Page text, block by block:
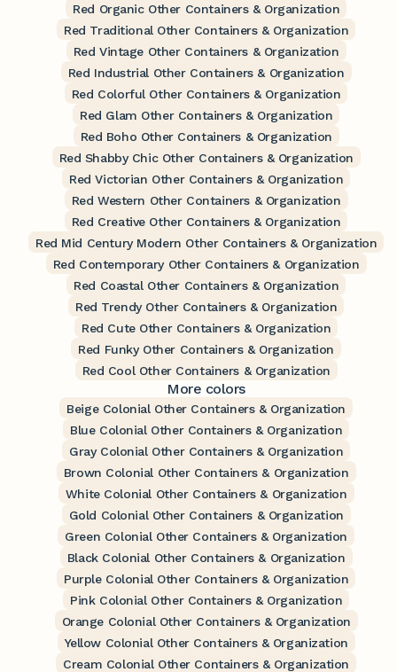
Red Organic Other Containers & Organization
Red Traditional Other Containers & Organization
Red Vintage Other Containers & Organization
Red Industrial Other Containers & Organization
Red Colorful Other Containers & Organization
Red Glam Other Containers & Organization
Red Boho Other Containers & Organization
Red Shabby Chic Other Containers & Organization
Red Victorian Other Containers & Organization
Red Western Other Containers & Organization
Red Creative Other Containers & Organization
Red Mid Century Modern Other Containers & Organization
Red Contemporary Other Containers & Organization
Red Coastal Other Containers & Organization
Red Trendy Other Containers & Organization
Red Cute Other Containers & Organization
Red Funky Other Containers & Organization
Red Cool Other Containers & Organization
More colors
Beige Colonial Other Containers & Organization
Blue Colonial Other Containers & Organization
Gray Colonial Other Containers & Organization
Brown Colonial Other Containers & Organization
White Colonial Other Containers & Organization
Gold Colonial Other Containers & Organization
Green Colonial Other Containers & Organization
Black Colonial Other Containers & Organization
Purple Colonial Other Containers & Organization
Pink Colonial Other Containers & Organization
Orange Colonial Other Containers & Organization
Yellow Colonial Other Containers & Organization
Cream Colonial Other Containers & Organization